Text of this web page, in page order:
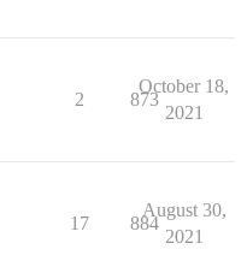
2 873
October 18,
2021
17 884
August 30,
2021